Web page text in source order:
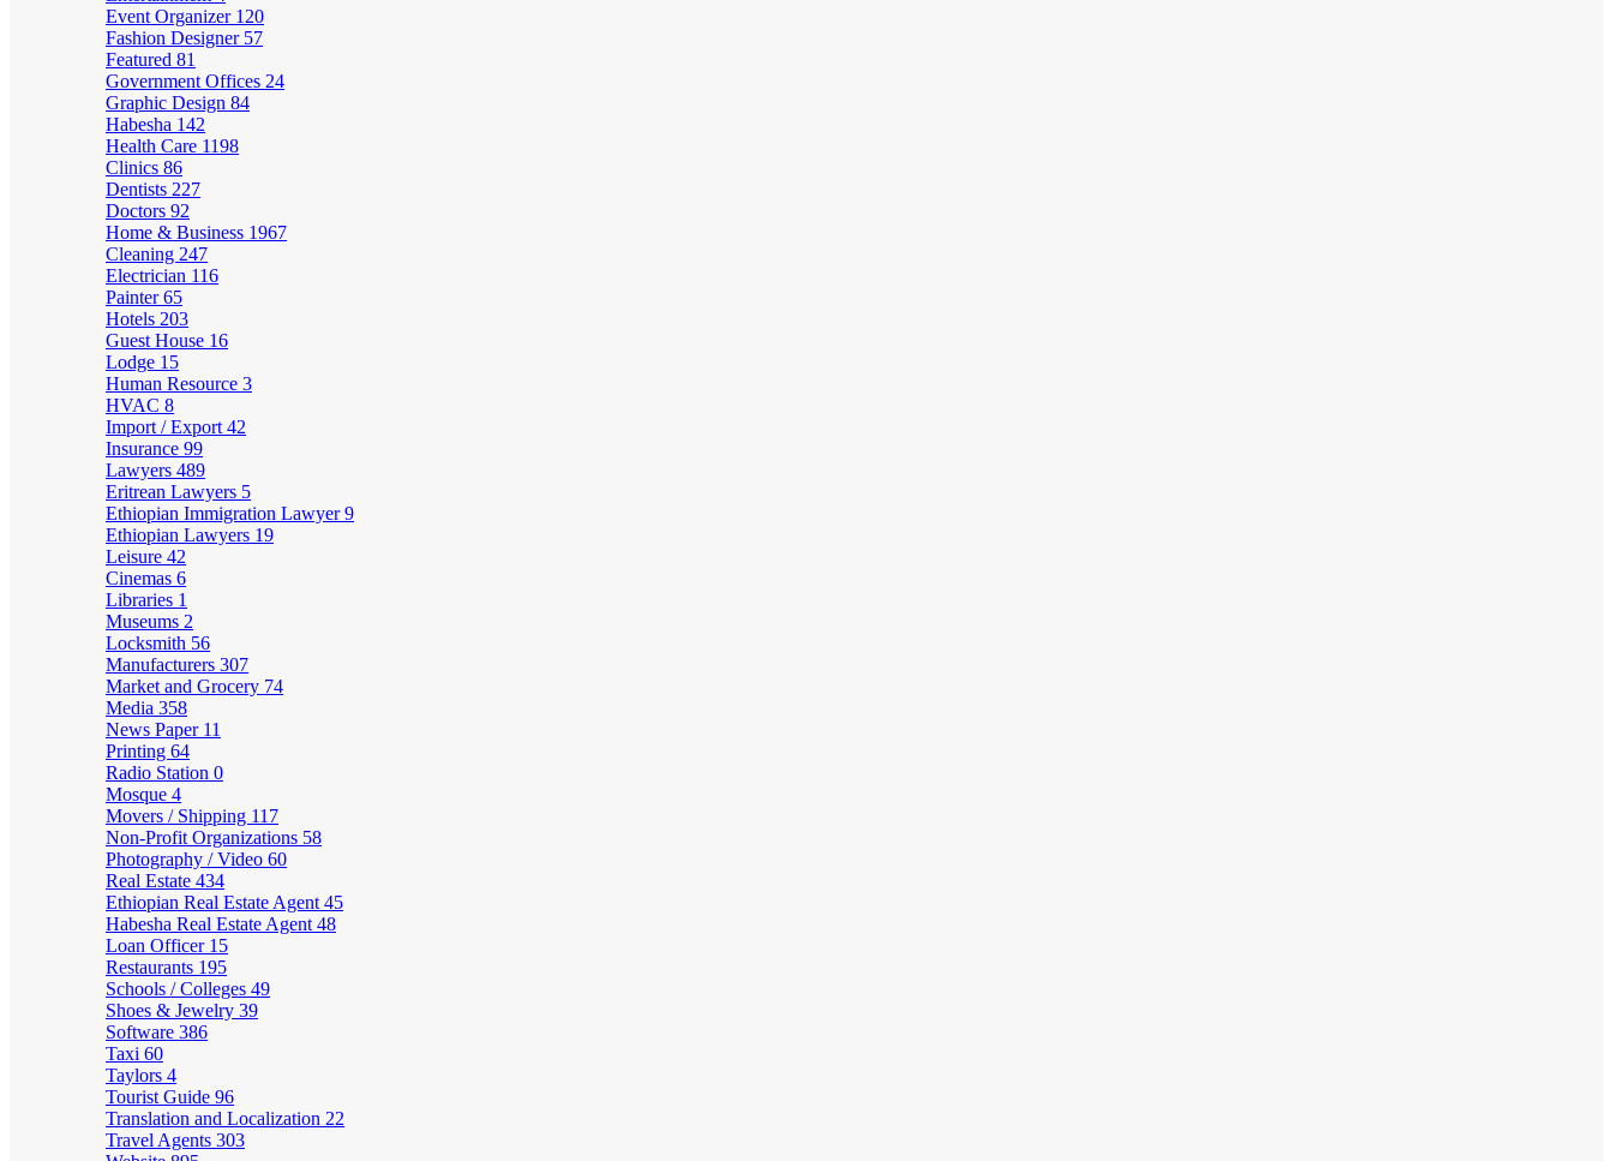
Event Organizer 120
Fashion Designer 57
Featured 81
Government Offices 24
Graphic Design 84
Habesha 142
Health Care 1198
Clinics 86
Dentists 227
Doctors 92
Home & Business 1967
Cleaning 247
Electrician 116
Painter65
Hotels 203
Guest House 16
Lodge 15
Human Resource 3
HVAC 8
Import / Export 42
Insurance 99
Lawyers 489
Eritrean Lawyers 5
Ethiopian Immigration Lawyer9
Ethiopian Lawyers 19
Leisure 42
Cinemas 6
Libraries 1
Museums 2
Locksmith 56
Manufacturers 307
Market and Grocery 74
Media 358
News Paper 11
Printing 64
Radio Station 0
Mosque 4
Movers / Shipping 117
Non-Profit Organizations 58
Photography / Video 60
Real Estate 434
Ethiopian Real Estate Agent 45
Habesha Real Estate Agent 48
Loan Officer 15
Restaurants 195
Schools / Colleges 49
Shoes & Jewelry 39
Software 386
Taxi 60
Taylors 4
Tourist Guide 96
Translation and Localization 22
Travel Agents 303